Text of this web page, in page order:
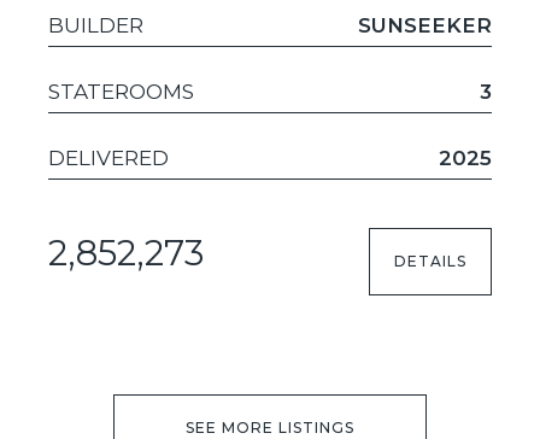
BUILDER SUNSEEKER
STATEROOMS 3
DELIVERED 2025
2,852,273 DETAILS
SEE MORE LISTINGS